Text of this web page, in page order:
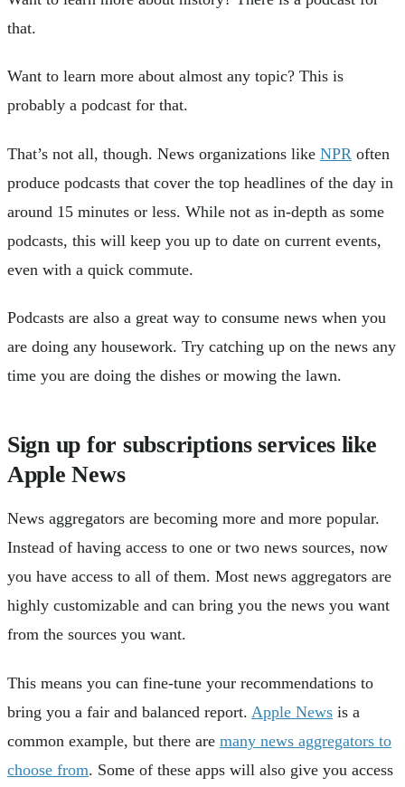
that.
Want to learn more about almost any topic? This is
probably a podcast for that.
That’s not all, though. News organizations like NPR often
produce podcasts that cover the top headlines of the day in
around 15 minutes or less. While not as in-depth as some
podcasts, this will keep you up to date on current events,
even with a quick commute.
Podcasts are also a great way to consume news when you
are doing any housework. Try catching up on the news any
time you are doing the dishes or mowing the lawn.
Sign up for subscriptions services like
Apple News
News aggregators are becoming more and more popular.
Instead of having access to one or two news sources, now
you have access to all of them. Most news aggregators are
highly customizable and can bring you the news you want
from the sources you want.
This means you can fine-tune your recommendations to
bring you a fair and balanced report. Apple News is a
common example, but there are many news aggregators to
choose from. Some of these apps will also give you access